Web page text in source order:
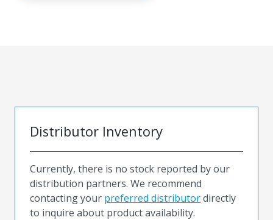
Distributor Inventory
Currently, there is no stock reported by our
distribution partners. We recommend
contacting your preferred distributordirectly
to inquire about product availability.